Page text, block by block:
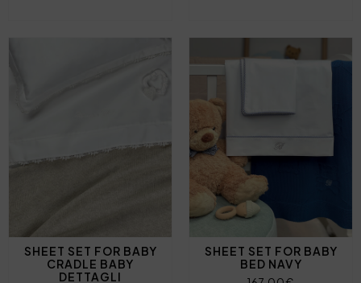
SHEET SET FOR BABY
CRADLE BABY
DETTAGLI
SHEET SET FOR BABY
BED NAVY